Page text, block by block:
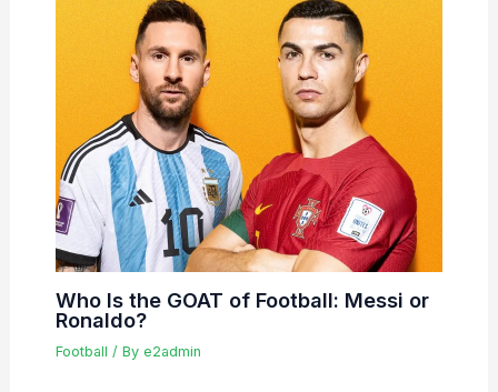
Who Is the GOAT of Football: Messi or
Ronaldo?
Football / By e2admin